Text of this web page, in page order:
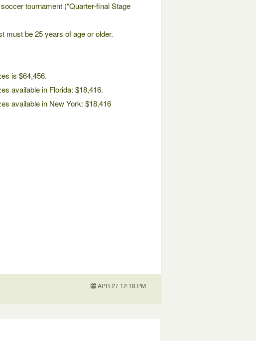
tournament (“Quarter-final Stage
must be 25 years of age or older.
is $64,456.
available in Florida: $18,416.
available in New York: $18,416
APR 27 12:18 PM